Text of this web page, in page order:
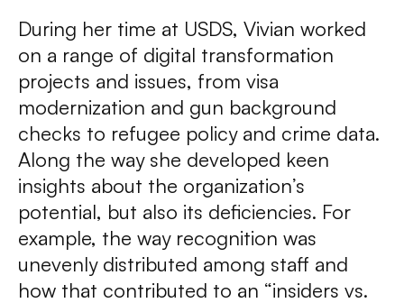
During her time at USDS, Vivian worked
on a range of digital transformation
projects and issues, from visa
modernization and gun background
checks to refugee policy and crime data.
Along the way she developed keen
insights about the organization’s
potential, but also its deficiencies. For
example, the way recognition was
unevenly distributed among staff and
how that contributed to an “insiders vs.